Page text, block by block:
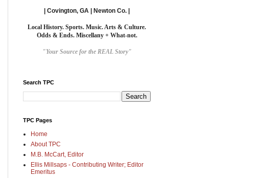
| Covington, GA | Newton Co. |
Local History. Sports. Music. Arts & Culture.
Odds & Ends. Miscellany + What-not.
"Your Source for the REAL Story"
Search TPC
TPC Pages
Home
About TPC
M.B. McCart, Editor
Ellis Millsaps - Contributing Writer; Editor
Emeritus